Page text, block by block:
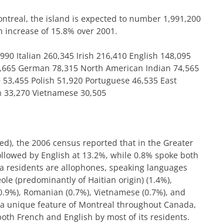
, the island is expected to number 1,991,200
increase of 15.8% over 2001.
Italian 260,345 Irish 216,410 English 148,095
German 78,315 North American Indian 74,565
53,455 Polish 51,920 Portuguese 46,535 East
33,270 Vietnamese 30,505
), the 2006 census reported that in the Greater
by English at 13.2%, while 0.8% spoke both
residents are allophones, speaking languages
(predominantly of Haitian origin) (1.4%),
Romanian (0.7%), Vietnamese (0.7%), and
unique feature of Montreal throughout Canada,
French and English by most of its residents.